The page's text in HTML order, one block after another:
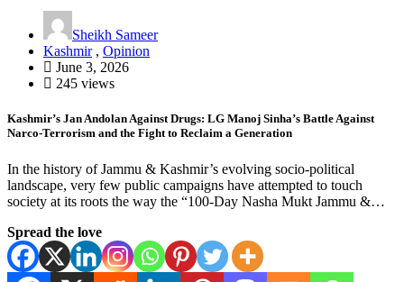
Sheikh Sameer
Kashmir, Opinion
June 3, 2026
245 views
Kashmir’s Jan Andolan Against Drugs: LG Manoj Sinha’s Battle Against
Narco-Terrorism and the Fight to Reclaim a Generation
In the history of Jammu & Kashmir’s evolving socio-political
landscape, very few public campaigns have attempted to touch
society at its roots the way the “100-Day Nasha Mukt Jammu &…
Spread the love